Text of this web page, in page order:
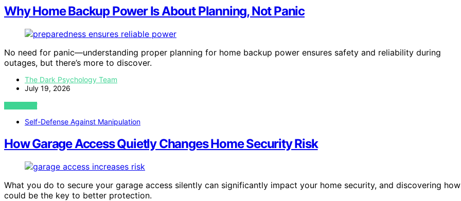
Why Home Backup Power Is About Planning, Not Panic
No need for panic—understanding proper planning for home backup power ensures safety and reliability during
outages, but there’s more to discover.
The Dark Psychology Team
July 19, 2026
VIEW POST
Self-Defense Against Manipulation
How Garage Access Quietly Changes Home Security Risk
What you do to secure your garage access silently can significantly impact your home security, and discovering how
could be the key to better protection.